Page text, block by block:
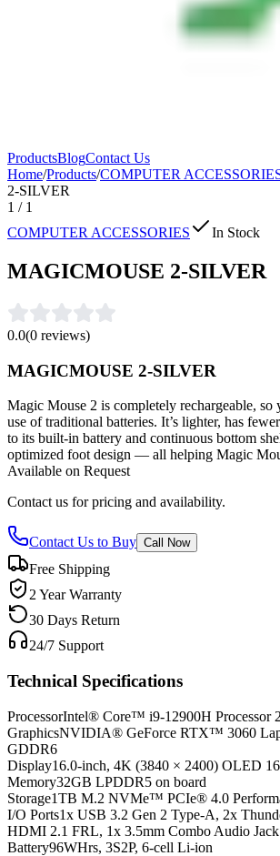
ProductsBlogContact Us
Home/Products/COMPUTER
2-SILVER
1 / 1
COMPUTER ACCESSORIES
In Stock
MAGICMOUSE 2-SILVER
0.0(0 reviews)
MAGICMOUSE 2-SILVER
Magic Mouse 2 is completely rechargeable, so
use of traditional batteries. It’s lighter, has
to its built-in battery and continuous bottom
optimized foot design — all helping Magic
Available on Request
Contact us for pricing and availability.
Contact Us to Buy Call Now
Free Shipping
2 Year Warranty
30 Days Return
24/7 Support
Technical Specifications
ProcessorIntel® Core™ i9-12900H Processor
GraphicsNVIDIA® GeForce RTX™ 3060
GDDR6
Display16.0-inch, 4K (3840 × 2400) OLED
Memory32GB LPDDR5 on board
Storage1TB M.2 NVMe™ PCIe® 4.0
I/O Ports1x USB 3.2 Gen 2 Type-A, 2x
HDMI 2.1 FRL, 1x 3.5mm Combo Audio Jack
Battery96WHrs, 3S2P, 6-cell Li-ion